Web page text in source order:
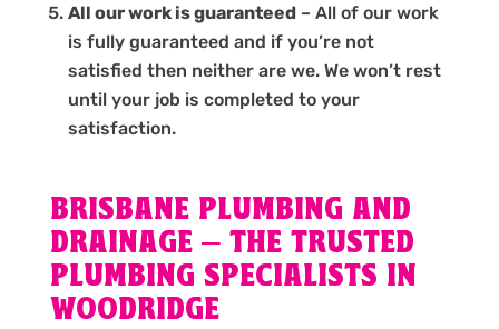
All our work is guaranteed– All of our work
is fully guaranteed and if you’re not
satisfied then neither are we. We won’t rest
until your job is completed to your
satisfaction.
BRISBANE PLUMBING AND
DRAINAGE – THE TRUSTED
PLUMBING SPECIALISTS IN
WOODRIDGE